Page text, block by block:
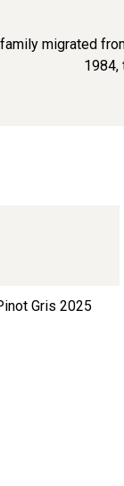
migrated
1984,
Gris 2025